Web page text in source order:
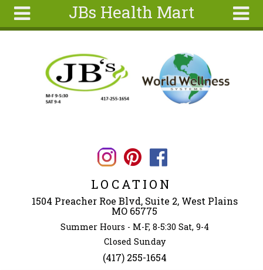
JBs Health Mart
About
form
LOCATION
1504 Preacher Roe Blvd, Suite 2, West Plains
MO 65775
Summer Hours - M-F, 8-5:30 Sat, 9-4
Closed Sunday
(417) 255-1654